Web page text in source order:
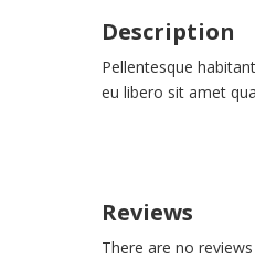
Description
Pellentesque
eu libero sit amet
Reviews
There are no